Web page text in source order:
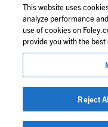
Contact Us
© 2026 Foley & Lardner
Attorney Advertisement
Images of people may
This website uses
analyze performance
use of cookies on
provide you with the
Reject